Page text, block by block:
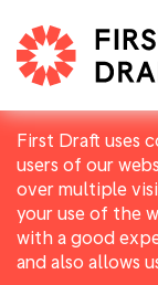
First Draft uses
users of our
over multiple
your use of the
with a good
and also allows